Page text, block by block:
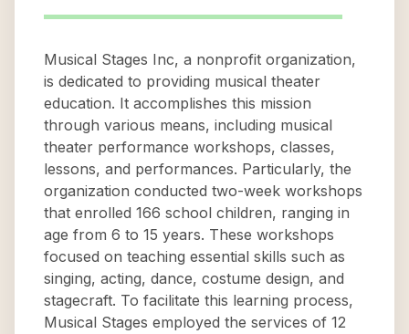
Musical Stages Inc, a nonprofit organization,
is dedicated to providing musical theater
education. It accomplishes this mission
through various means, including musical
theater performance workshops, classes,
lessons, and performances. Particularly, the
organization conducted two-week workshops
that enrolled 166 school children, ranging in
age from 6 to 15 years. These workshops
focused on teaching essential skills such as
singing, acting, dance, costume design, and
stagecraft. To facilitate this learning process,
Musical Stages employed the services of 12